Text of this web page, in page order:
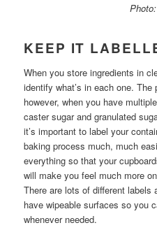
KEEP IT
When you store ingredients in
identify what’s in each one.
however, when you have
caster sugar and granulated
it’s important to label your
baking process much, much
everything so that your
will make you feel much more
There are lots of different
have wipeable surfaces so you
whenever needed.